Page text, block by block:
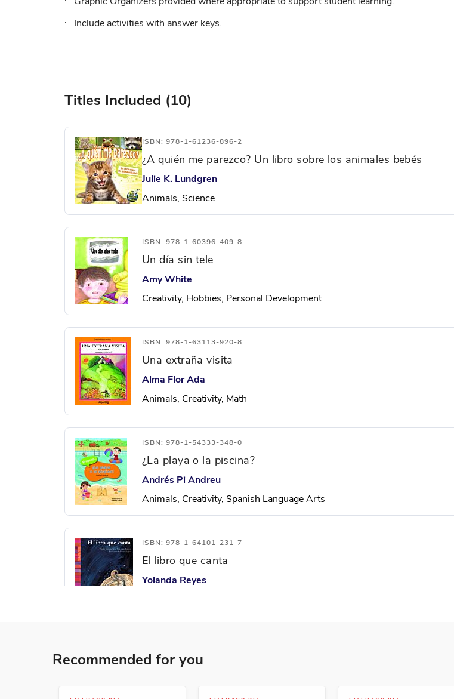
Include activities with answer keys.
Titles Included (10)
ISBN: 978-1-61236-896-2
¿A quién me parezco? Un libro sobre los animales bebés
Julie K. Lundgren
Animals, Science
ISBN: 978-1-60396-409-8
Un día sin tele
Amy White
Creativity, Hobbies, Personal Development
ISBN: 978-1-63113-920-8
Una extraña visita
Alma Flor Ada
Animals, Creativity, Math
ISBN: 978-1-54333-348-0
¿La playa o la piscina?
Andrés Pi Andreu
Animals, Creativity, Spanish Language Arts
ISBN: 978-1-64101-231-7
El libro que canta
Yolanda Reyes
El patito feo
Recommended for you